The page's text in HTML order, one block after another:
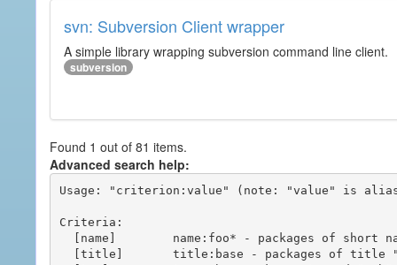
svn: Subversion Client wrapper
A simple library wrapping subversion command line client.
subversion
Found 1 out of 81 items.
Advanced search help:
Usage: "criterion:value" (note: "value" is
Criteria: